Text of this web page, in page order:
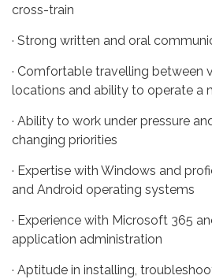
cross-train
· Strong written and oral
· Comfortable travelling between
locations and ability to operate a
· Ability to work under pressure
changing priorities
· Expertise with Windows and
and Android operating systems
· Experience with Microsoft 365
application administration
· Aptitude in installing,